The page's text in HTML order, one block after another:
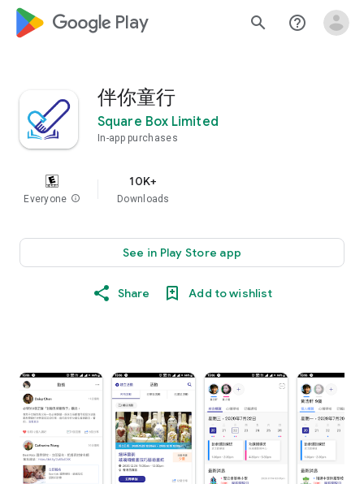
google_logo Play search help_outline
伴你童行
Square Box Limited
In-app purchases
Everyone info
10K+
Downloads
See in Play Store app
Share Add to wishlist